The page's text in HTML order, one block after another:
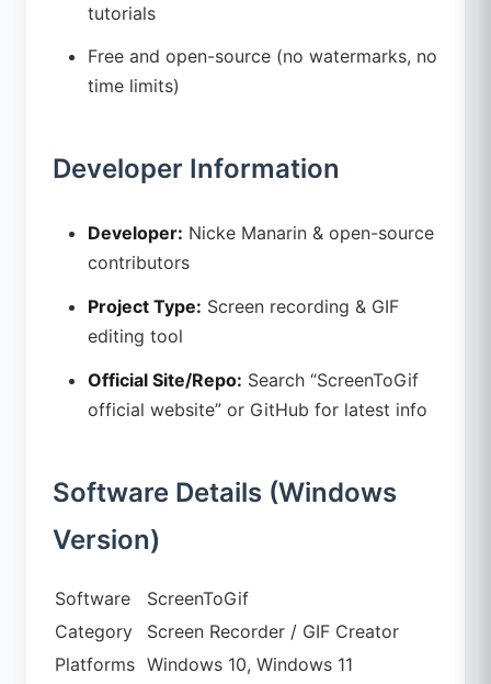
tutorials
Free and open-source (no watermarks, no
time limits)
Developer Information
Developer: Nicke Manarin & open-source
contributors
Project Type: Screen recording & GIF
editing tool
Official Site/Repo: Search “ScreenToGif
official website” or GitHub for latest info
Software Details (Windows
Version)
Software
ScreenToGif
Category
Screen Recorder / GIF Creator
Platforms Windows 10, Windows 11